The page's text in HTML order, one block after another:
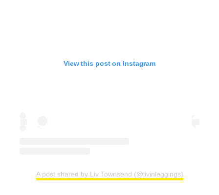
View this post on Instagram
A post shared by Liv Townsend (@livinleggings)